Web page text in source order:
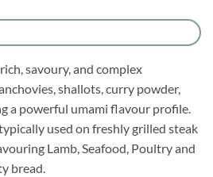
savoury, and complex
shallots, curry powder,
a powerful umami flavour profile.
used on freshly grilled steak
Lamb, Seafood, Poultry and
bread.